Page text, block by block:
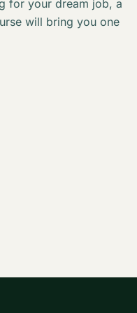
for your dream job, a
will bring you one